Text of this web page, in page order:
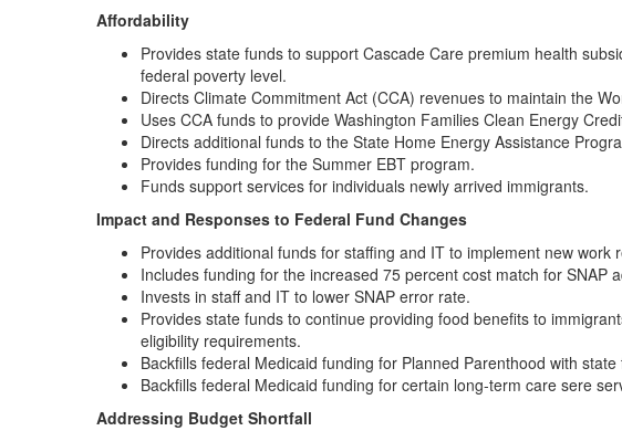
Affordability
Provides state funds to support Cascade Care premium health
federal poverty level.
Directs Climate Commitment Act (CCA) revenues to maintain the
Uses CCA funds to provide Washington Families Clean Energy
Directs additional funds to the State Home Energy Assistance
Provides funding for the Summer EBT program.
Funds support services for individuals newly arrived immigrants.
Impact and Responses to Federal Fund Changes
Provides additional funds for staffing and IT to implement new work
Includes funding for the increased 75 percent cost match for SNAP
Invests in staff and IT to lower SNAP error rate.
Provides state funds to continue providing food benefits to
eligibility requirements.
Backfills federal Medicaid funding for Planned Parenthood with state
Backfills federal Medicaid funding for certain long-term care sere
Addressing Budget Shortfall